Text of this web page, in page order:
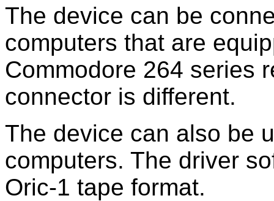
The device can be
computers that are
Commodore 264 series
connector is different.
The device can also be
computers. The driver
Oric-1 tape format.